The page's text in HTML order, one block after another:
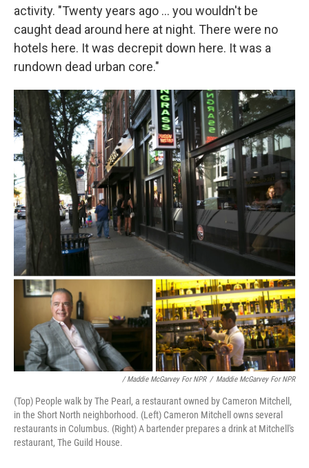
activity. "Twenty years ago ... you wouldn't be
caught dead around here at night. There were no
hotels here. It was decrepit down here. It was a
rundown dead urban core."
/ Maddie McGarvey For NPR / Maddie McGarvey For NPR
(Top) People walk by The Pearl, a restaurant owned by Cameron Mitchell,
in the Short North neighborhood. (Left) Cameron Mitchell owns several
restaurants in Columbus. (Right) A bartender prepares a drink at Mitchell's
restaurant, The Guild House.